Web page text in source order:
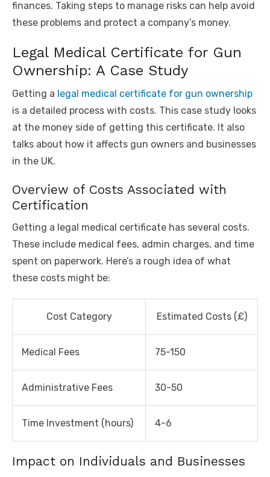
finances. Taking steps to manage risks can help avoid
these problems and protect a company’s money.
Legal Medical Certificate for Gun
Ownership: A Case Study
Getting a legal medical certificate for gun ownership
is a detailed process with costs. This case study looks
at the money side of getting this certificate. It also
talks about how it affects gun owners and businesses
in the UK.
Overview of Costs Associated with
Certification
Getting a legal medical certificate has several costs.
These include medical fees, admin charges, and time
spent on paperwork. Here’s a rough idea of what
these costs might be:
Cost Category Estimated Costs (£)
Medical Fees 75-150
Administrative Fees 30-50
Time Investment (hours) 4-6
Impact on Individuals and Businesses